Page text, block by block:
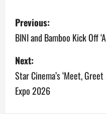
P
o
s
t
n
Previous:
BINI and Bamboo Kick Off
Next:
Star Cinema’s ‘Meet,
Expo 2026